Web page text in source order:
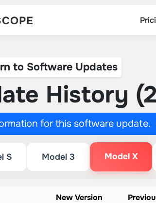
to Software Updates
History
for this software update.
S Model 3 Model X
New Version